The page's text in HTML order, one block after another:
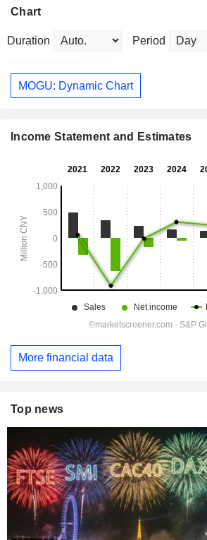
Chart
Duration Period
MOGU: Dynamic Chart
Income Statement and Estimates
More financial data
Top news